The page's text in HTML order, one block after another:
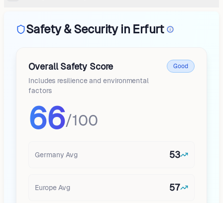
Safety & Security in Erfurt
Overall Safety Score
Includes resilience and environmental
factors
Good
66/100
Germany Avg 53
Europe Avg 57